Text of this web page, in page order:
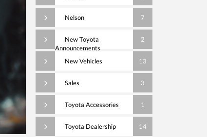
Nelson 7
New Toyota
Announcements
2
New Vehicles 13
Sales 3
Toyota Accessories 1
Toyota Dealership 14